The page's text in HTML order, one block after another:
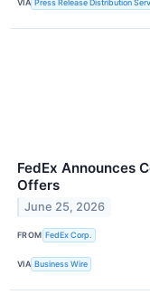
VIA Press Release Distribution
FedEx Announces
Offers
June 25, 2026
FROM FedEx Corp.
VIA Business Wire